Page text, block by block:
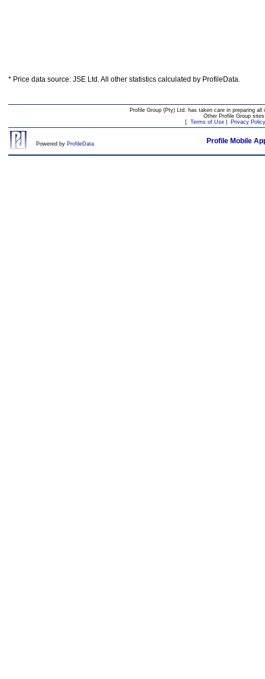
* Price data source: JSE Ltd. All other statistics calculated by ProfileData.
Profile Group (Pty) Ltd. has taken care in preparing
Other Profile Group
[ Terms of Use| Privacy Policy
Powered by ProfileData Profile Mobile